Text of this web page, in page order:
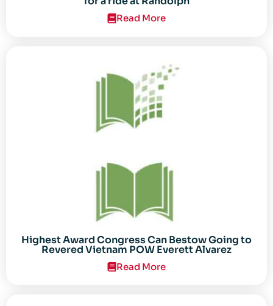
Read More
Highest Award Congress Can Bestow Going to
Revered Vietnam POW Everett Alvarez
Read More